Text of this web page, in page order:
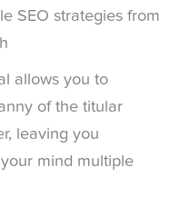
SEO strategies from
allows you to
of the titular
leaving you
mind multiple